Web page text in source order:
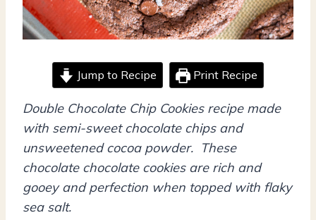
Jump to Recipe Print Recipe
Double Chocolate Chip Cookies recipe made
with semi-sweet chocolate chips and
unsweetened cocoa powder. These
chocolate chocolate cookies are rich and
gooey and perfection when topped with flaky
sea salt.